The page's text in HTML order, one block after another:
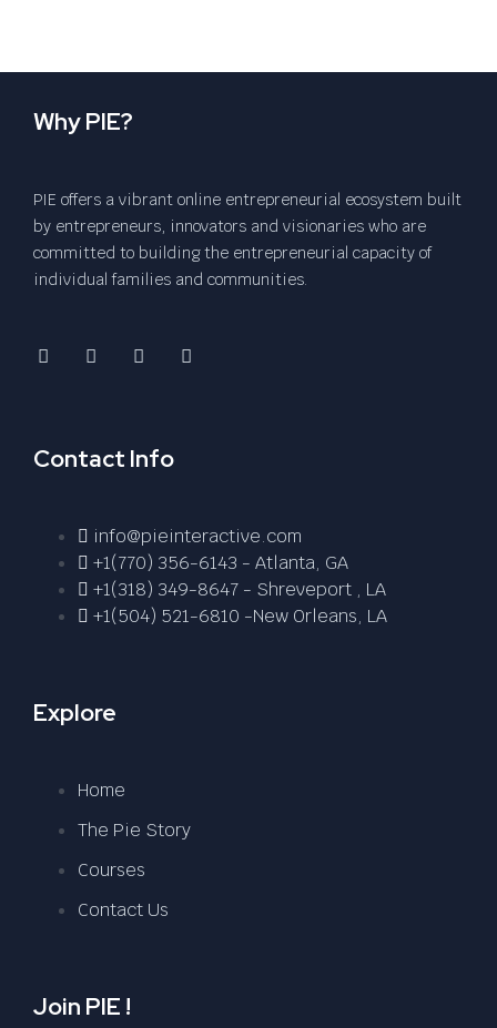
Why PIE?
PIE offers a vibrant online entrepreneurial ecosystem built
by entrepreneurs, innovators and visionaries who are
committed to building the entrepreneurial capacity of
individual families and communities.
Contact Info
info@pieinteractive.com
+1(770) 356-6143 - Atlanta, GA
+1(318) 349-8647 - Shreveport , LA
+1(504) 521-6810 -New Orleans, LA
Explore
Home
The Pie Story
Courses
Contact Us
Join PIE !